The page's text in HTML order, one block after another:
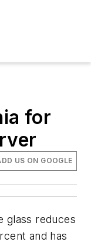
for
US ON GOOGLE
glass reduces
and has